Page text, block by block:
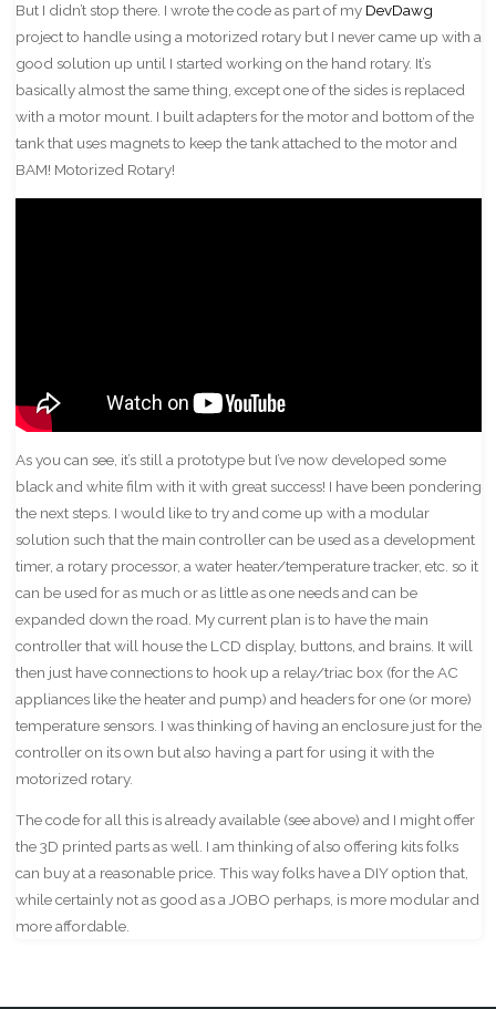
But I didn’t stop there. I wrote the code as part of my DevDawg
project to handle using a motorized rotary but I never came up with a
good solution up until I started working on the hand rotary. It’s
basically almost the same thing, except one of the sides is replaced
with a motor mount. I built adapters for the motor and bottom of the
tank that uses magnets to keep the tank attached to the motor and
BAM! Motorized Rotary!
As you can see, it’s still a prototype but I’ve now developed some
black and white film with it with great success! I have been pondering
the next steps. I would like to try and come up with a modular
solution such that the main controller can be used as a development
timer, a rotary processor, a water heater/temperature tracker, etc. so it
can be used for as much or as little as one needs and can be
expanded down the road. My current plan is to have the main
controller that will house the LCD display, buttons, and brains. It will
then just have connections to hook up a relay/triac box (for the AC
appliances like the heater and pump) and headers for one (or more)
temperature sensors. I was thinking of having an enclosure just for the
controller on its own but also having a part for using it with the
motorized rotary.
The code for all this is already available (see above) and I might offer
the 3D printed parts as well. I am thinking of also offering kits folks
can buy at a reasonable price. This way folks have a DIY option that,
while certainly not as good as a JOBO perhaps, is more modular and
more affordable.